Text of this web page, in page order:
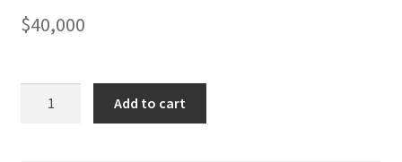
$40,000
Add to cart